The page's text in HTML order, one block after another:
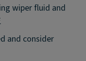
wiper fluid and
and consider